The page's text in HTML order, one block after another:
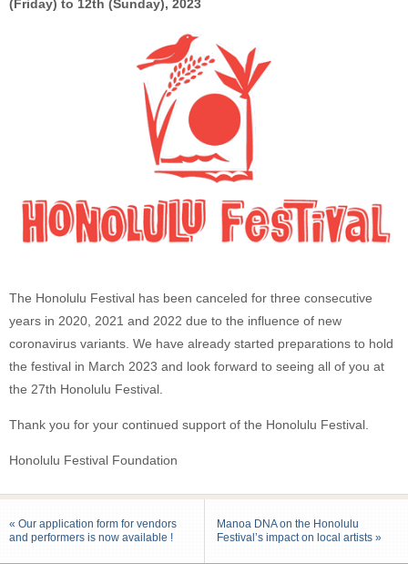
(Friday) to 12th (Sunday), 2023
The Honolulu Festival has been canceled for three consecutive
years in 2020, 2021 and 2022 due to the influence of new
coronavirus variants. We have already started preparations to hold
the festival in March 2023 and look forward to seeing all of you at
the 27th Honolulu Festival.
Thank you for your continued support of the Honolulu Festival.
Honolulu Festival Foundation
« Our application form for vendors
and performers is now available !
Manoa DNA on the Honolulu
Festival’s impact on local artists »